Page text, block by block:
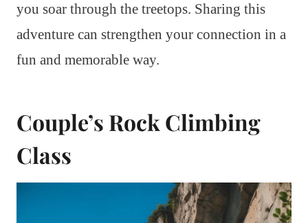
you soar through the treetops. Sharing this
adventure can strengthen your connection in a
fun and memorable way.
Couple’s Rock Climbing
Class